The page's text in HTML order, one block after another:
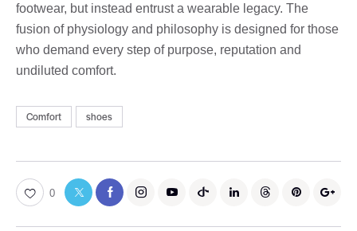
footwear, but instead entrust a wearable legacy. The
fusion of physiology and philosophy is designed for those
who demand every step of purpose, reputation and
undiluted comfort.
Comfort shoes
0